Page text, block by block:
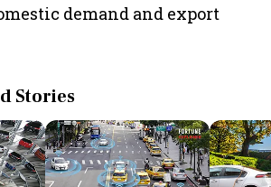
demand and export
Stories